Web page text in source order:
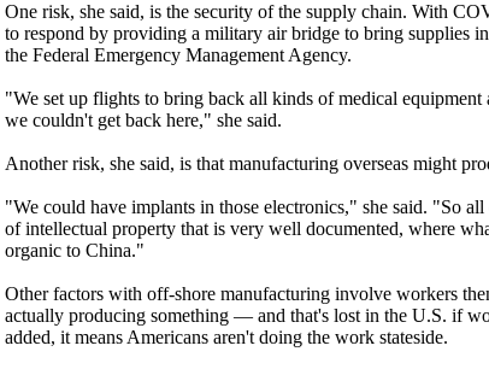
One risk, she said, is the security of the supply chain. With
to respond by providing a military air bridge to bring supplies
the Federal Emergency Management Agency.
"We set up flights to bring back all kinds of medical
we couldn't get back here," she said.
Another risk, she said, is that manufacturing overseas might
"We could have implants in those electronics," she said. "So
of intellectual property that is very well documented, where
organic to China."
Other factors with off-shore manufacturing involve workers
actually producing something — and that's lost in the U.S. if
added, it means Americans aren't doing the work stateside.